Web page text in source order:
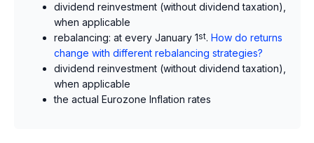
dividend reinvestment (without dividend taxation),
when applicable
rebalancing: at every January 1st. How do returns
change with different rebalancing strategies?
dividend reinvestment (without dividend taxation),
when applicable
the actual Eurozone Inflation rates